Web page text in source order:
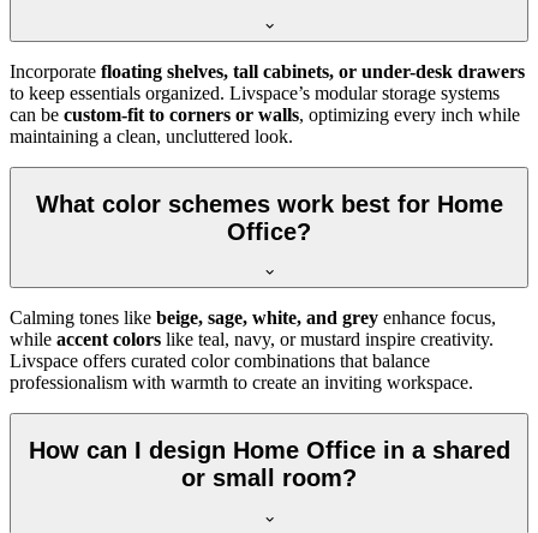
Incorporate floating shelves, tall cabinets, or under-desk drawers
to keep essentials organized. Livspace’s modular storage systems
can be custom-fit to corners or walls, optimizing every inch while
maintaining a clean, uncluttered look.
What color schemes work best for Home
Office?
Calming tones like beige, sage, white, and grey enhance focus,
while accent colors like teal, navy, or mustard inspire creativity.
Livspace offers curated color combinations that balance
professionalism with warmth to create an inviting workspace.
How can I design Home Office in a shared
or small room?